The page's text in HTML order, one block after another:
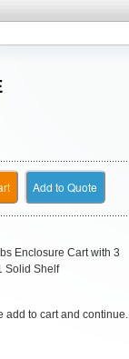
Add to Quote
Enclosure Cart with 3
Solid Shelf
add to cart and continue.